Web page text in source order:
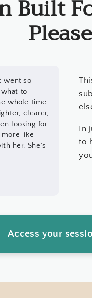
Built
went so
what to
whole time.
clearer,
looking for.
like
her. She’s
In
to
Access your